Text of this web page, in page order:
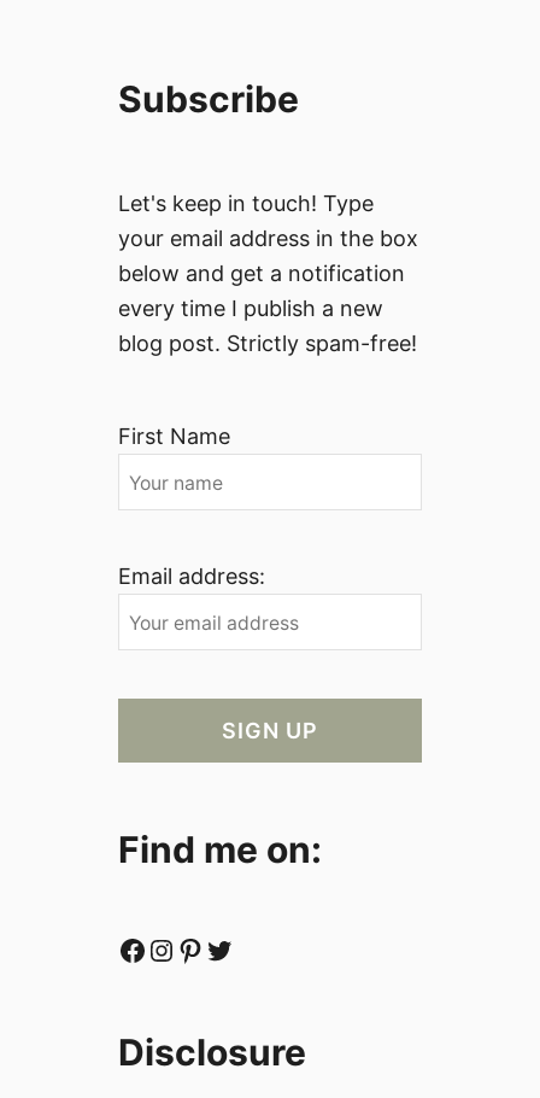
Subscribe
Let's keep in touch! Type
your email address in the box
below and get a notification
every time I publish a new
blog post. Strictly spam-free!
First Name
Email address:
Find me on:
Facebook Instagram Pinterest Twitter
Disclosure